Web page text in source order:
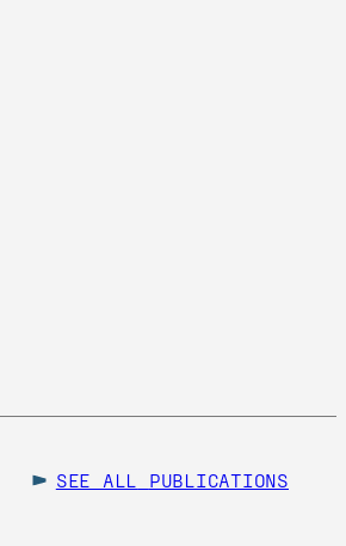
SEE ALL PUBLICATIONS